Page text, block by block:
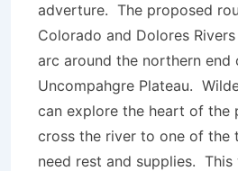
adverture. The proposed
Colorado and Dolores
arc around the northern end
Uncompahgre Plateau.
can explore the heart of the
cross the river to one of the
need rest and supplies.